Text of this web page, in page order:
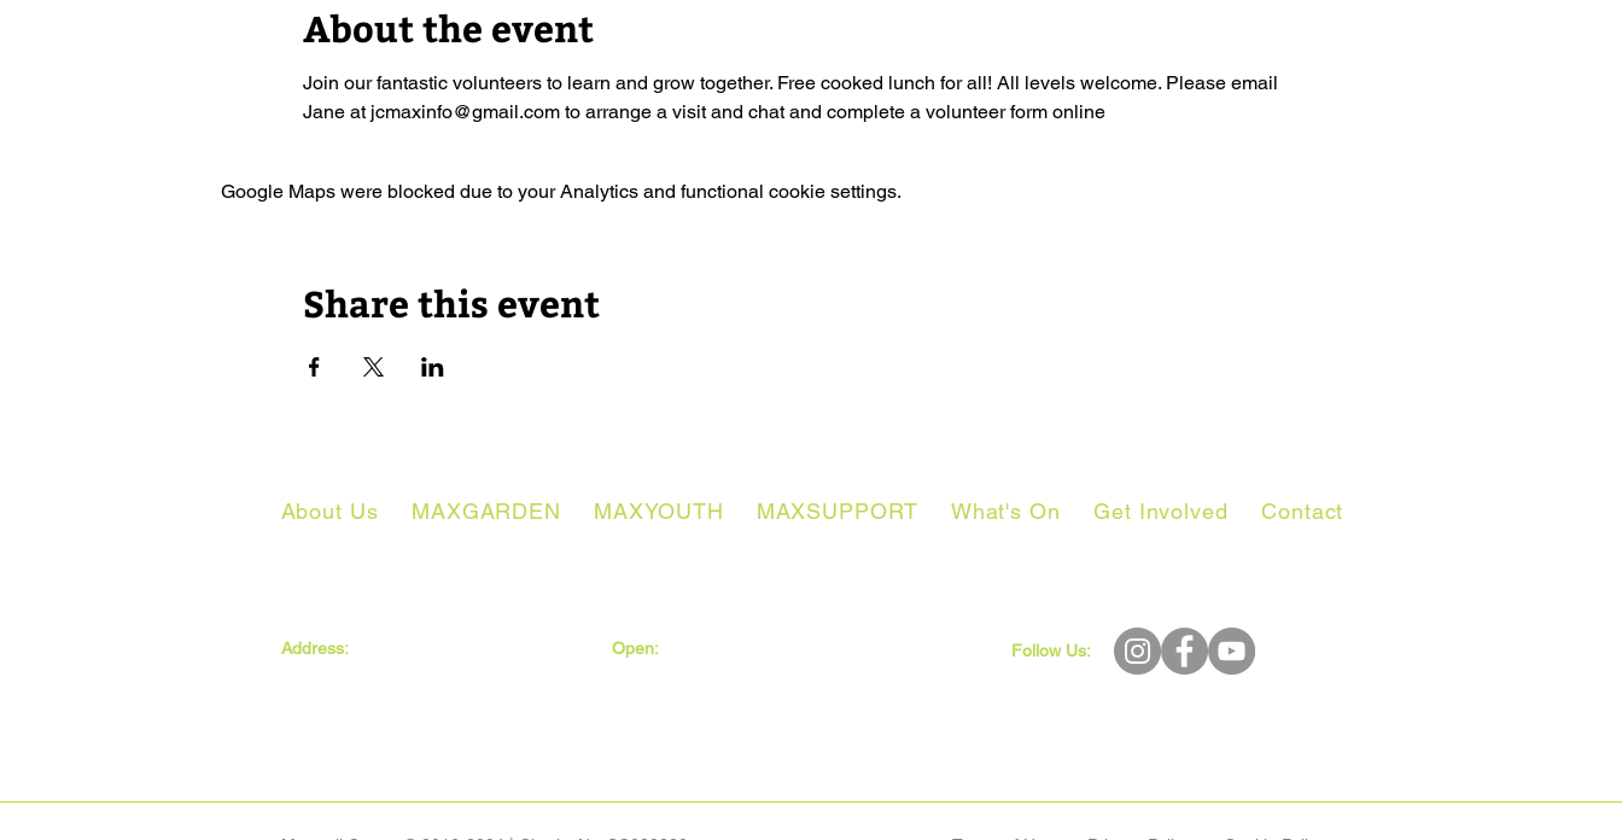
About the event
Join our fantastic volunteers to learn and grow together. Free cooked lunch for all! All levels welcome. Please email
Jane at jcmaxinfo@gmail.com to arrange a visit and chat and complete a volunteer form online
Google Maps were blocked due to your Analytics and functional cookie settings.
Share this event
About Us MAXGARDEN MAXYOUTH MAXSUPPORT What's On Get Involved Contact
Address: Open: Follow Us: